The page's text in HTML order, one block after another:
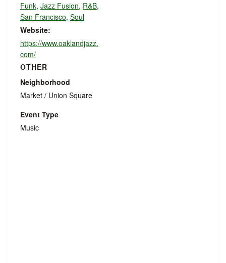
Funk, Jazz Fusion, R&B,
San Francisco, Soul
Website:
https://www.oaklandjazz.
com/
OTHER
Neighborhood
Market / Union Square
Event Type
Music